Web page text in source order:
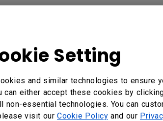
Setting
and similar technologies to ensure
either accept these cookies by
non-essential technologies. You can
visit our Cookie Policy and our
register EasySetting with my
Windows/MAC OS?